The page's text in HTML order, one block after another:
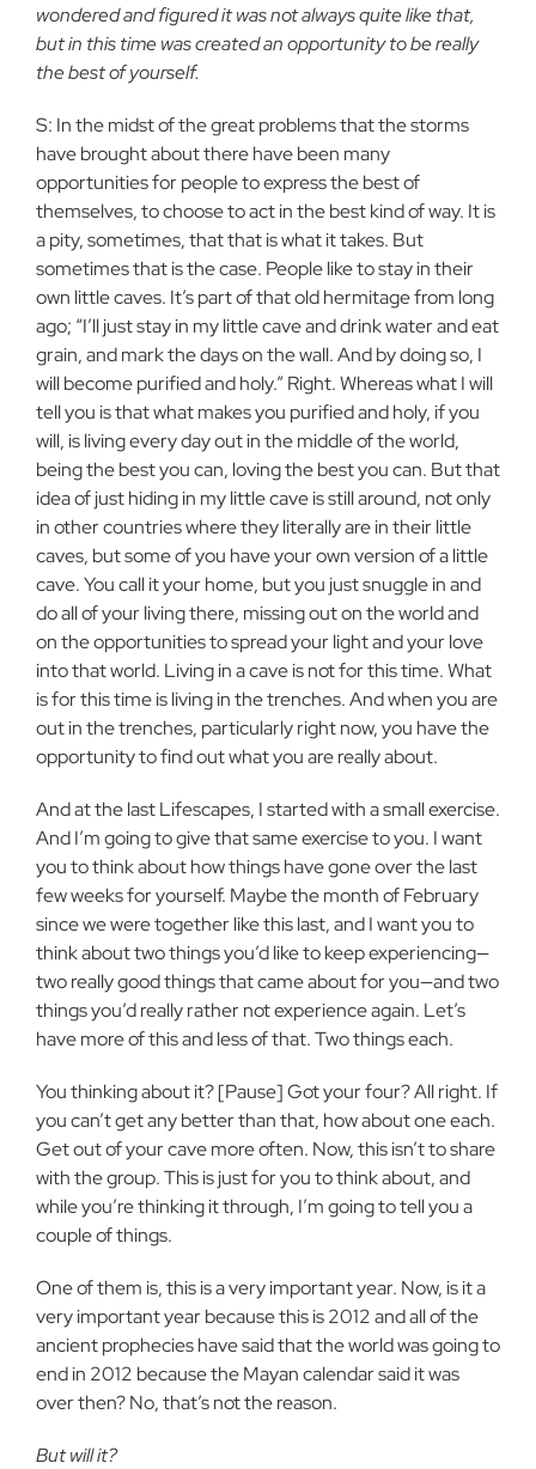
wondered and figured it was not always quite like that,
but in this time was created an opportunity to be really
the best of yourself.
S: In the midst of the great problems that the storms
have brought about there have been many
opportunities for people to express the best of
themselves, to choose to act in the best kind of way. It is
a pity, sometimes, that that is what it takes. But
sometimes that is the case. People like to stay in their
own little caves. It’s part of that old hermitage from long
ago; “I’ll just stay in my little cave and drink water and eat
grain, and mark the days on the wall. And by doing so, I
will become purified and holy.” Right. Whereas what I will
tell you is that what makes you purified and holy, if you
will, is living every day out in the middle of the world,
being the best you can, loving the best you can. But that
idea of just hiding in my little cave is still around, not only
in other countries where they literally are in their little
caves, but some of you have your own version of a little
cave. You call it your home, but you just snuggle in and
do all of your living there, missing out on the world and
on the opportunities to spread your light and your love
into that world. Living in a cave is not for this time. What
is for this time is living in the trenches. And when you are
out in the trenches, particularly right now, you have the
opportunity to find out what you are really about.
And at the last Lifescapes, I started with a small exercise.
And I’m going to give that same exercise to you. I want
you to think about how things have gone over the last
few weeks for yourself. Maybe the month of February
since we were together like this last, and I want you to
think about two things you’d like to keep experiencing—
two really good things that came about for you—and two
things you’d really rather not experience again. Let’s
have more of this and less of that. Two things each.
You thinking about it? [Pause] Got your four? All right. If
you can’t get any better than that, how about one each.
Get out of your cave more often. Now, this isn’t to share
with the group. This is just for you to think about, and
while you’re thinking it through, I’m going to tell you a
couple of things.
One of them is, this is a very important year. Now, is it a
very important year because this is 2012 and all of the
ancient prophecies have said that the world was going to
end in 2012 because the Mayan calendar said it was
over then? No, that’s not the reason.
But will it?